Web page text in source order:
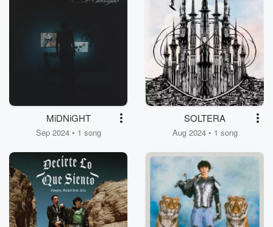
MiDNiGHT
Sep 2024 • 1 song
SOLTERA
Aug 2024 • 1 song